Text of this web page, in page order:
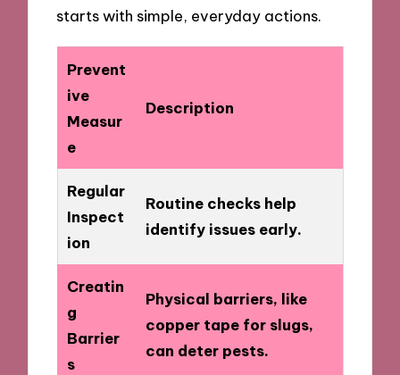
starts with simple, everyday actions.
Prevent
ive
Measur
e
Description
Regular
Inspect
ion
Routine checks help
identify issues early.
Creatin
g
Barrier
s
Physical barriers, like
copper tape for slugs,
can deter pests.